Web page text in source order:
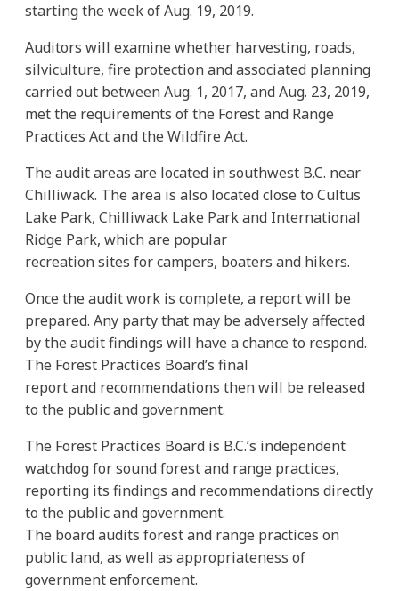
starting the week of Aug. 19, 2019.
Auditors will examine whether harvesting, roads,
silviculture, fire protection and associated planning
carried out between Aug. 1, 2017, and Aug. 23, 2019,
met the requirements of the Forest and Range
Practices Act and the Wildfire Act.
The audit areas are located in southwest B.C. near
Chilliwack. The area is also located close to Cultus
Lake Park, Chilliwack Lake Park and International
Ridge Park, which are popular
recreation sites for campers, boaters and hikers.
Once the audit work is complete, a report will be
prepared. Any party that may be adversely affected
by the audit findings will have a chance to respond.
The Forest Practices Board’s final
report and recommendations then will be released
to the public and government.
The Forest Practices Board is B.C.’s independent
watchdog for sound forest and range practices,
reporting its findings and recommendations directly
to the public and government.
The board audits forest and range practices on
public land, as well as appropriateness of
government enforcement.